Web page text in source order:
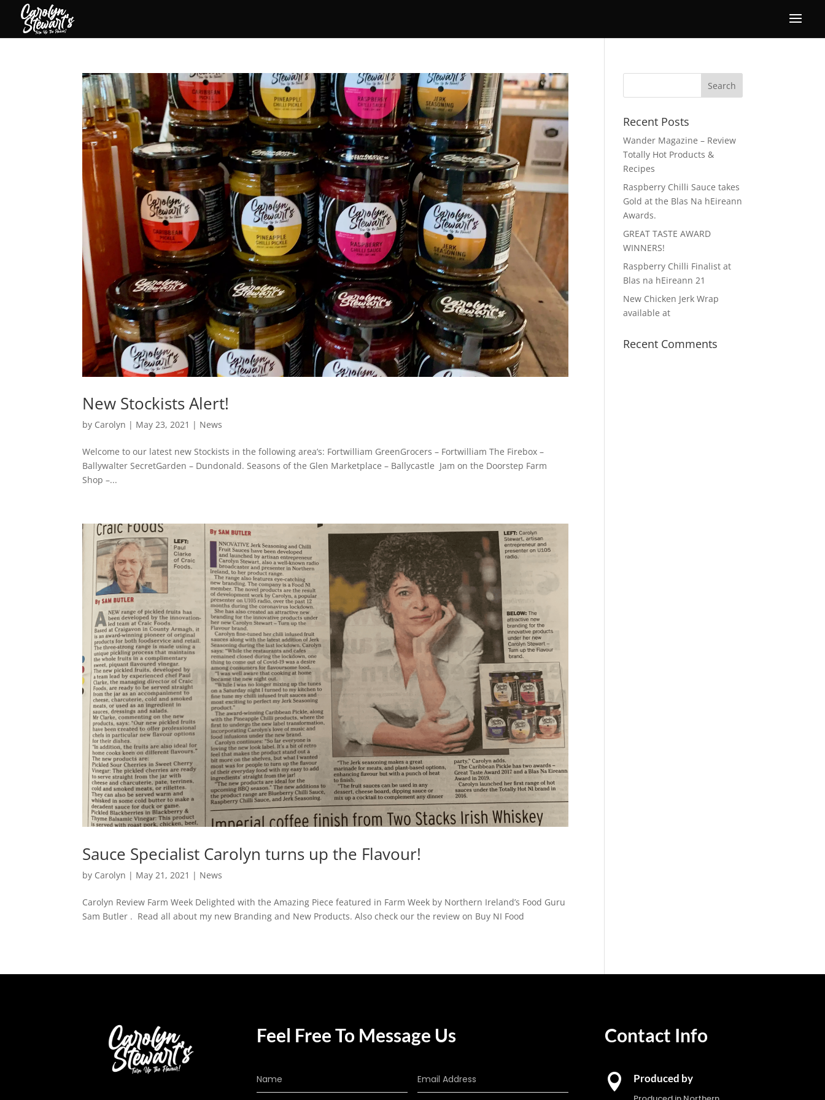
New Stockists Alert!
by Carolyn | May 23, 2021 | News
Welcome to our latest new Stockists in the following area’s: Fortwilliam GreenGrocers – Fortwilliam The Firebox –
Ballywalter SecretGarden – Dundonald. Seasons of the Glen Marketplace – Ballycastle Jam on the Doorstep Farm
Shop –...
Sauce Specialist Carolyn turns up the Flavour!
by Carolyn | May 21, 2021 | News
Carolyn Review Farm Week Delighted with the Amazing Piece featured in Farm Week by Northern Ireland’s Food Guru
Sam Butler . Read all about my new Branding and New Products. Also check our the review on Buy NI Food
Recent Posts
Wander Magazine – Review
Totally Hot Products &
Recipes
Raspberry Chilli Sauce takes
Gold at the Blas Na hEireann
Awards.
GREAT TASTE AWARD
WINNERS!
Raspberry Chilli Finalist at
Blas na hEireann 21
New Chicken Jerk Wrap
available at
Recent Comments
Feel Free To Message Us Contact Info
 Produced by